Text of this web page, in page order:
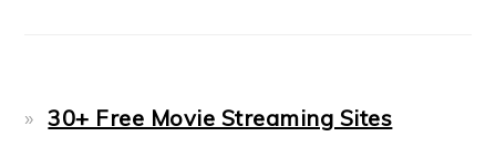
30+ Free Movie Streaming Sites